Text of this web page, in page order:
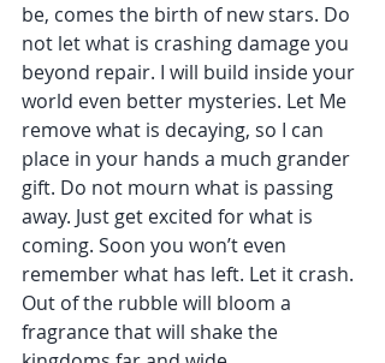
be, comes the birth of new stars. Do
not let what is crashing damage you
beyond repair. I will build inside your
world even better mysteries. Let Me
remove what is decaying, so I can
place in your hands a much grander
gift. Do not mourn what is passing
away. Just get excited for what is
coming. Soon you won’t even
remember what has left. Let it crash.
Out of the rubble will bloom a
fragrance that will shake the